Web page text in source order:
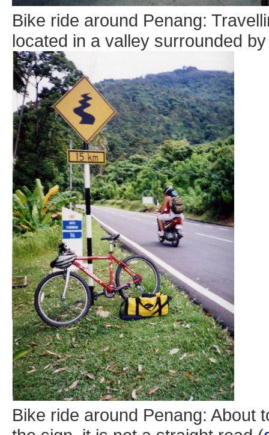
Bike ride around Penang:
located in a valley surrounded
Bike ride around Penang: About